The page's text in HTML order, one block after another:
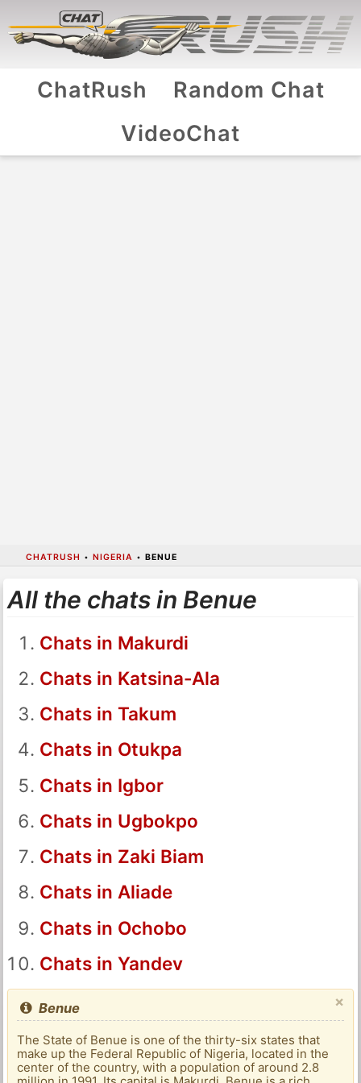
ChatRush
Random Chat
VideoChat
CHATRUSH • NIGERIA • BENUE
All the chats in Benue
Chats in Makurdi
Chats in Katsina-Ala
Chats in Takum
Chats in Otukpa
Chats in Igbor
Chats in Ugbokpo
Chats in Zaki Biam
Chats in Aliade
Chats in Ochobo
Chats in Yandev
×
Benue
The State of Benue is one of the thirty-six states that
make up the Federal Republic of Nigeria, located in the
center of the country, with a population of around 2.8